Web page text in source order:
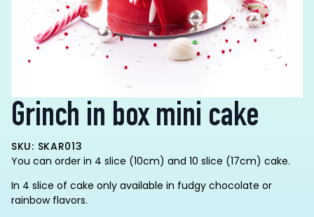
Grinch in box mini cake
SKU: SKAR013
You can order in 4 slice (10cm) and 10 slice (17cm) cake.
In 4 slice of cake only available in fudgy chocolate or
rainbow flavors.